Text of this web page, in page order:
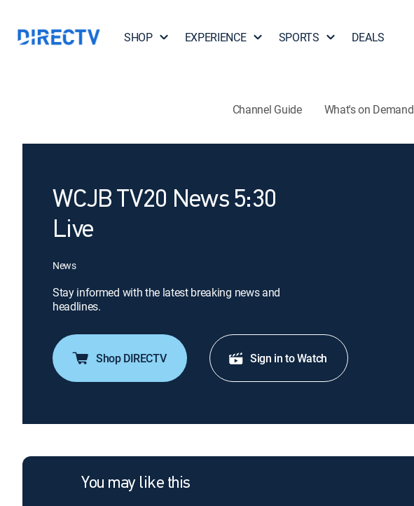
SHOP EXPERIENCE SPORTS DEALS
Channel Guide What's on Demand
WCJB TV20 News 5:30
Live
News
Stay informed with the latest breaking news and
headlines.
Shop DIRECTV Sign in to Watch
You may like this